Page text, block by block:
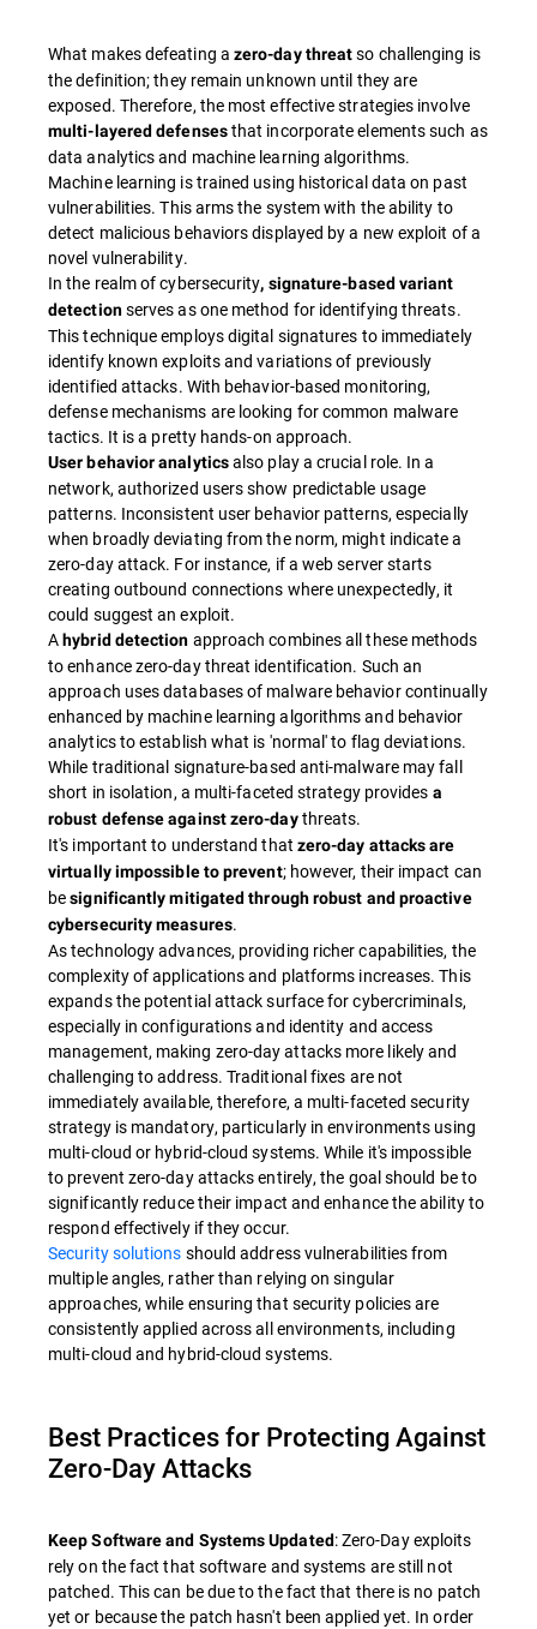
What makes defeating a zero-day threatso challenging is
the definition; they remain unknown until they are
exposed. Therefore, the most effective strategies involve
multi-layered defensesthat incorporate elements such as
data analytics and machine learning algorithms.
Machine learning is trained using historical data on past
vulnerabilities. This arms the system with the ability to
detect malicious behaviors displayed by a new exploit of a
novel vulnerability.
In the realm of cybersecurity, signature-based variant
detectionserves as one method for identifying threats.
This technique employs digital signatures to immediately
identify known exploits and variations of previously
identified attacks. With behavior-based monitoring,
defense mechanisms are looking for common malware
tactics. It is a pretty hands-on approach.
User behavior analyticsalso play a crucial role. In a
network, authorized users show predictable usage
patterns. Inconsistent user behavior patterns, especially
when broadly deviating from the norm, might indicate a
zero-day attack. For instance, if a web server starts
creating outbound connections where unexpectedly, it
could suggest an exploit.
Ahybrid detection approach combines all these methods
to enhance zero-day threat identification. Such an
approach uses databases of malware behavior continually
enhanced by machine learning algorithms and behavior
analytics to establish what is 'normal' to flag deviations.
While traditional signature-based anti-malware may fall
short in isolation, a multi-faceted strategy provides a
robust defense against zero-daythreats.
It's important to understand that zero-day attacks are
virtually impossible to prevent; however, their impact can
besignificantly mitigated through robust and proactive
cybersecurity measures.
As technology advances, providing richer capabilities, the
complexity of applications and platforms increases. This
expands the potential attack surface for cybercriminals,
especially in configurations and identity and access
management, making zero-day attacks more likely and
challenging to address. Traditional fixes are not
immediately available, therefore, a multi-faceted security
strategy is mandatory, particularly in environments using
multi-cloud or hybrid-cloud systems. While it's impossible
to prevent zero-day attacks entirely, the goal should be to
significantly reduce their impact and enhance the ability to
respond effectively if they occur.
Security solutions should address vulnerabilities from
multiple angles, rather than relying on singular
approaches, while ensuring that security policies are
consistently applied across all environments, including
multi-cloud and hybrid-cloud systems.
Best Practices for Protecting Against
Zero-Day Attacks
Keep Software and Systems Updated: Zero-Day exploits
rely on the fact that software and systems are still not
patched. This can be due to the fact that there is no patch
yet or because the patch hasn't been applied yet. In order